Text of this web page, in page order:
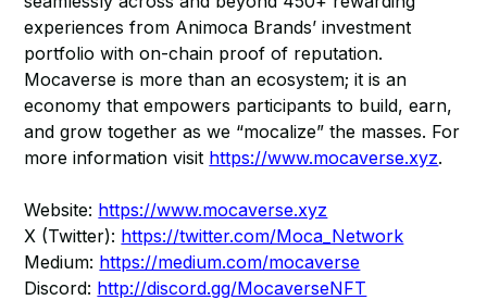
experiences from Animoca Brands’ investment
portfolio with on-chain proof of reputation.
Mocaverse is more than an ecosystem; it is an
economy that empowers participants to build, earn,
and grow together as we “mocalize” the masses. For
more information visit https://www.mocaverse.xyz.
Website: https://www.mocaverse.xyz
X (Twitter): https://twitter.com/Moca_Network
Medium: https://medium.com/mocaverse
Discord: http://discord.gg/MocaverseNFT